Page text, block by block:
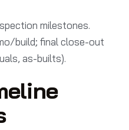
milestones.
build; final close-out
as-builts).